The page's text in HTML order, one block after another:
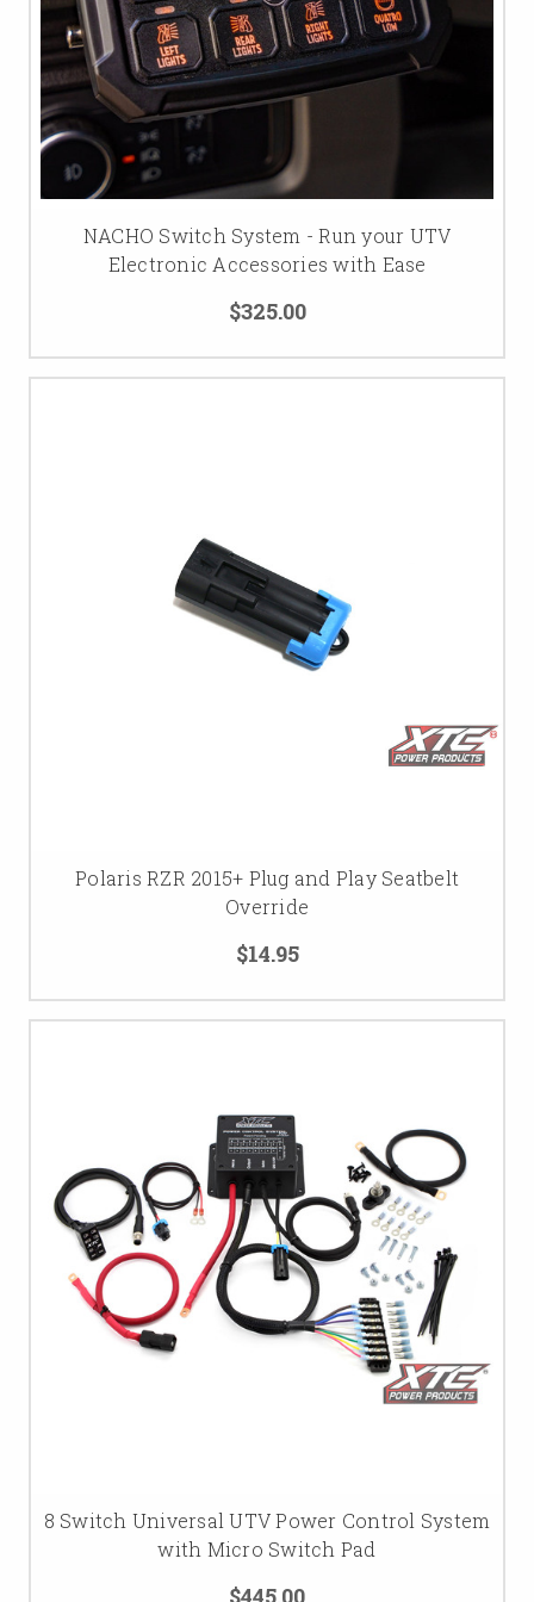
NACHO Switch System - Run your UTV
Electronic Accessories with Ease
$325.00
Polaris RZR 2015+ Plug and Play Seatbelt
Override
$14.95
8 Switch Universal UTV Power Control System
with Micro Switch Pad
$445.00